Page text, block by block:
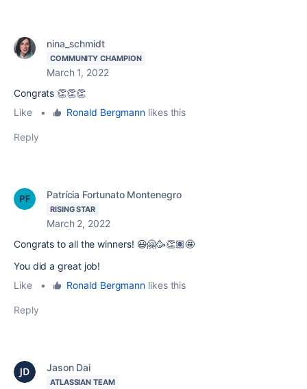
nina_schmidt
COMMUNITY CHAMPION
March 1, 2022
Congrats 👏👏👏
Like
• Ronald Bergmann likes this
Reply
Patrícia Fortunato Montenegro
RISING STAR
March 2, 2022
Congrats to all the winners! 😃🤗🥳👏🏽🤩
You did a great job!
Like
• Ronald Bergmann likes this
Reply
Jason Dai
ATLASSIAN TEAM